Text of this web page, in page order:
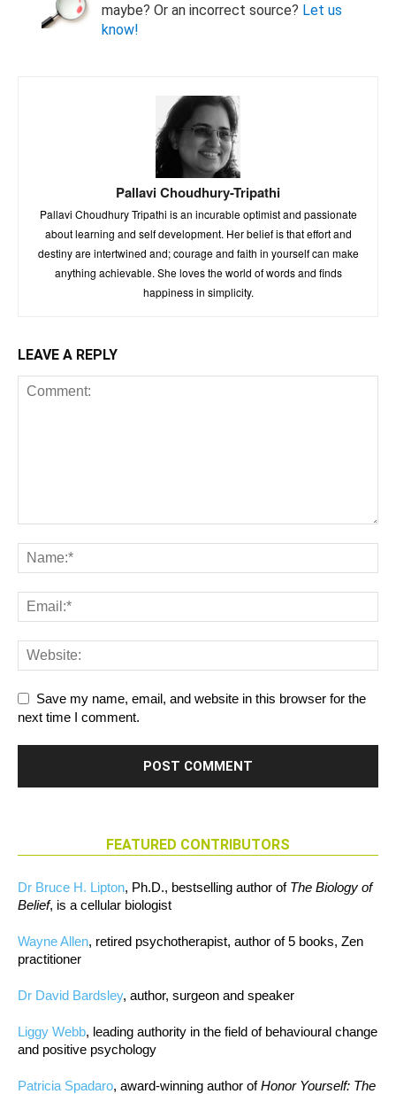
maybe? Or an incorrect source? Let us
know!
Pallavi Choudhury-Tripathi
Pallavi Choudhury Tripathi is an incurable optimist and passionate
about learning and self development. Her belief is that effort and
destiny are intertwined and; courage and faith in yourself can make
anything achievable. She loves the world of words and finds
happiness in simplicity.
LEAVE A REPLY
Save my name, email, and website in this browser for the
next time I comment.
FEATURED CONTRIBUTORS
Dr Bruce H. Lipton, Ph.D., bestselling author of The Biology of
Belief, is a cellular biologist
Wayne Allen, retired psychotherapist, author of 5 books, Zen
practitioner
Dr David Bardsley, author, surgeon and speaker
Liggy Webb, leading authority in the field of behavioural change
and positive psychology
Patricia Spadaro, award-winning author ofHonor Yourself: The